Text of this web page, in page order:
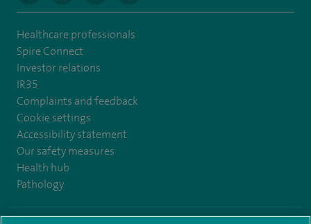
Healthcare professionals
Spire Connect
Investor relations
IR35
Complaints and feedback
Cookie settings
Accessibility statement
Our safety measures
Health hub
Pathology